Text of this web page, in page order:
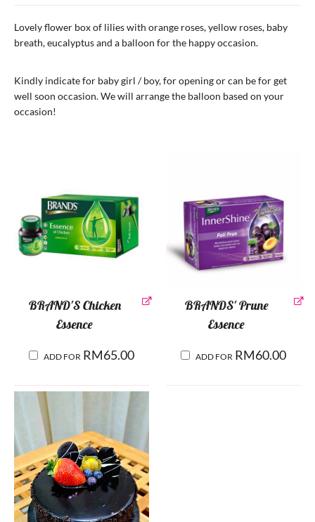
Lovely flower box of lilies with orange roses, yellow roses, baby
breath, eucalyptus and a balloon for the happy occasion.
Kindly indicate for baby girl / boy, for opening or can be for get
well soon occasion. We will arrange the balloon based on your
occasion!
BRAND'S Chicken
Essence
ADD FOR RM65.00
BRANDS' Prune
Essence
ADD FOR RM60.00